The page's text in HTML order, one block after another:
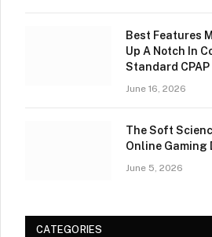
Best Features
Up A Notch In
Standard CPAP
June 16, 2026
The Soft
Online Gaming
June 5, 2026
CATEGORIES